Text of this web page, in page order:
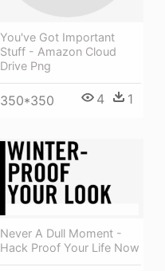
You've Got Important
Stuff - Amazon Cloud
Drive Png
350*350 4 1
Never A Dull Moment -
Hack Proof Your Life Now